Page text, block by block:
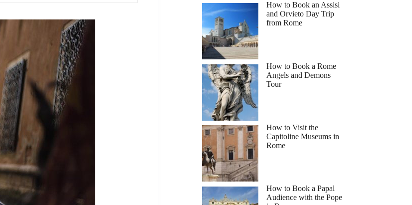
How to Book an Assisi
and Orvieto Day Trip
from Rome
How to Book a Rome
Angels and Demons
Tour
How to Visit the
Capitoline Museums in
Rome
How to Book a Papal
Audience with the Pope